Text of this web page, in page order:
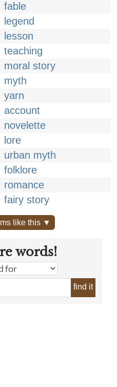
fable
legend
lesson
teaching
moral story
myth
yarn
account
novelette
lore
urban myth
folklore
romance
fairy story
like this ▼
words!
find it